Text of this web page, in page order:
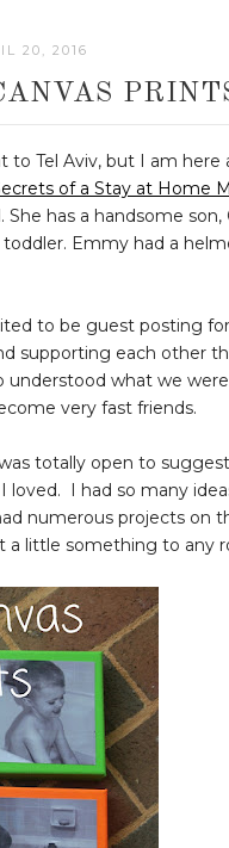
20, 2016
to Tel Aviv, but I am
of a Stay at Home
has a handsome
Emmy had a
to be guest posting
supporting each other
understood what we
very fast friends.
totally open to
I had so many
numerous projects on
a little something to any